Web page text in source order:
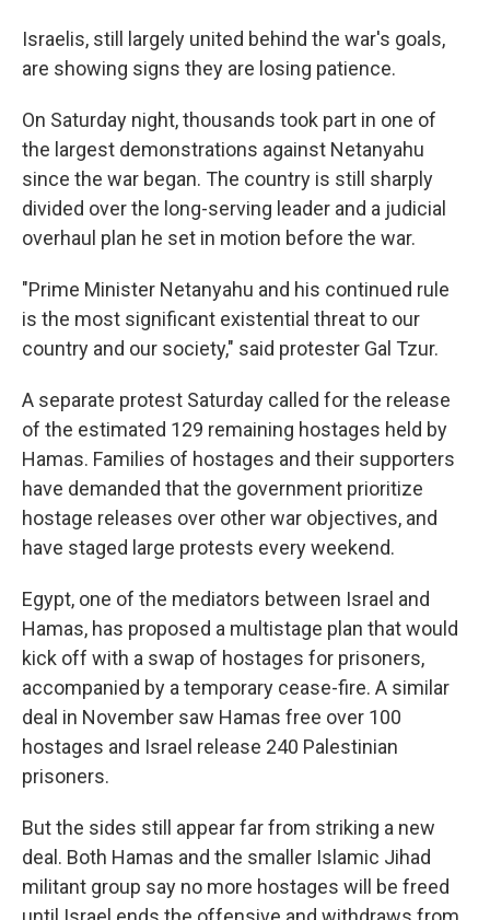
Israelis, still largely united behind the war's goals,
are showing signs they are losing patience.
On Saturday night, thousands took part in one of
the largest demonstrations against Netanyahu
since the war began. The country is still sharply
divided over the long-serving leader and a judicial
overhaul plan he set in motion before the war.
"Prime Minister Netanyahu and his continued rule
is the most significant existential threat to our
country and our society," said protester Gal Tzur.
A separate protest Saturday called for the release
of the estimated 129 remaining hostages held by
Hamas. Families of hostages and their supporters
have demanded that the government prioritize
hostage releases over other war objectives, and
have staged large protests every weekend.
Egypt, one of the mediators between Israel and
Hamas, has proposed a multistage plan that would
kick off with a swap of hostages for prisoners,
accompanied by a temporary cease-fire. A similar
deal in November saw Hamas free over 100
hostages and Israel release 240 Palestinian
prisoners.
But the sides still appear far from striking a new
deal. Both Hamas and the smaller Islamic Jihad
militant group say no more hostages will be freed